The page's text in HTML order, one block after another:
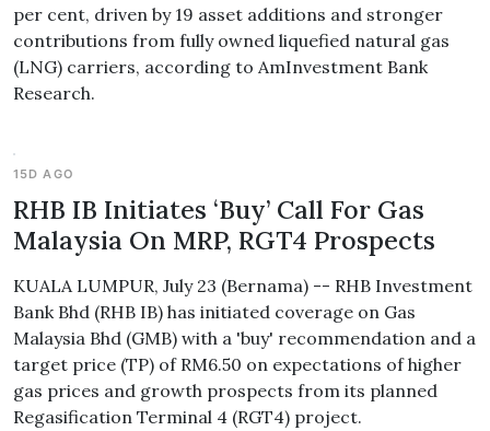
per cent, driven by 19 asset additions and stronger
contributions from fully owned liquefied natural gas
(LNG) carriers, according to AmInvestment Bank
Research.
15D AGO
RHB IB Initiates ‘Buy’ Call For Gas
Malaysia On MRP, RGT4 Prospects
KUALA LUMPUR, July 23 (Bernama) -- RHB Investment
Bank Bhd (RHB IB) has initiated coverage on Gas
Malaysia Bhd (GMB) with a 'buy' recommendation and a
target price (TP) of RM6.50 on expectations of higher
gas prices and growth prospects from its planned
Regasification Terminal 4 (RGT4) project.